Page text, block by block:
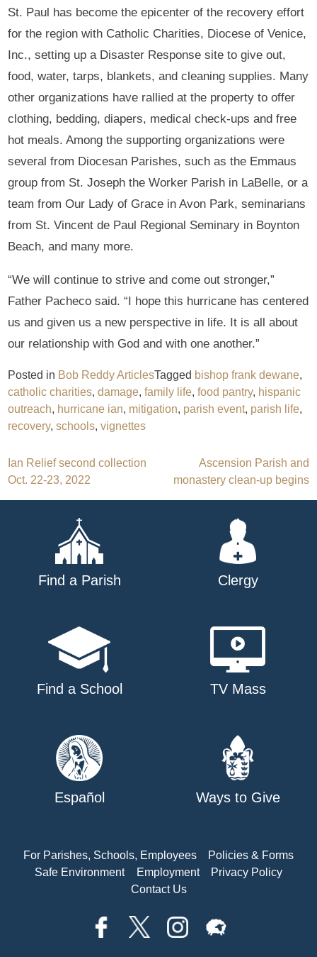
St. Paul has become the epicenter of the recovery effort
for the region with Catholic Charities, Diocese of Venice,
Inc., setting up a Disaster Response site to give out,
food, water, tarps, blankets, and cleaning supplies. Many
other organizations have rallied at the property to offer
clothing, bedding, diapers, medical check-ups and free
hot meals. Among the supporting organizations were
several from Diocesan Parishes, such as the Emmaus
group from St. Joseph the Worker Parish in LaBelle, or a
team from Our Lady of Grace in Avon Park, seminarians
from St. Vincent de Paul Regional Seminary in Boynton
Beach, and many more.
“We will continue to strive and come out stronger,”
Father Pacheco said. “I hope this hurricane has centered
us and given us a new perspective in life. It is all about
our relationship with God and with one another.”
Posted in Bob Reddy ArticlesTagged bishop frank dewane,
catholic charities,damage,family life,food pantry, hispanic
outreach, hurricane ian, mitigation, parish event, parish life,
recovery,schools,vignettes
Post
navigation
Ian Relief second collection
Oct. 22-23, 2022
Ascension Parish and
monastery clean-up begins
Find a Parish Clergy
Find a School TV Mass
Español Ways to Give
For Parishes, Schools, Employees
Policies & Forms
Safe Environment
Employment
Privacy Policy
Contact Us